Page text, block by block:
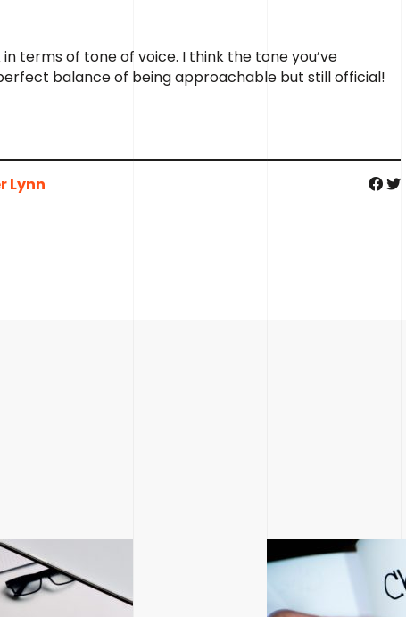
GET IN TOUCH
Glasgow, Scotland
in terms of tone of voice. I think the tone you’ve
balance of being approachable but still official!
Lynn